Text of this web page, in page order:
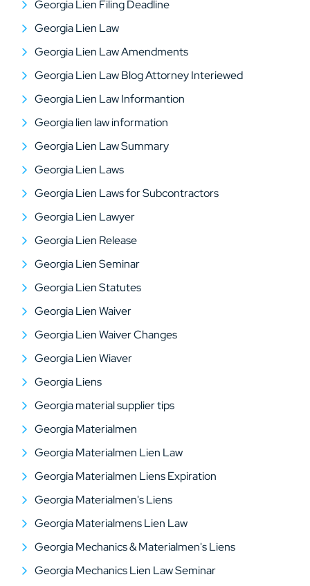
Georgia Lien Filing Deadline
Georgia Lien Law
Georgia Lien Law Amendments
Georgia Lien Law Blog Attorney Interiewed
Georgia Lien Law Informantion
Georgia lien law information
Georgia Lien Law Summary
Georgia Lien Laws
Georgia Lien Laws for Subcontractors
Georgia Lien Lawyer
Georgia Lien Release
Georgia Lien Seminar
Georgia Lien Statutes
Georgia Lien Waiver
Georgia Lien Waiver Changes
Georgia Lien Wiaver
Georgia Liens
Georgia material supplier tips
Georgia Materialmen
Georgia Materialmen Lien Law
Georgia Materialmen Liens Expiration
Georgia Materialmen's Liens
Georgia Materialmens Lien Law
Georgia Mechanics & Materialmen's Liens
Georgia Mechanics Lien Law Seminar